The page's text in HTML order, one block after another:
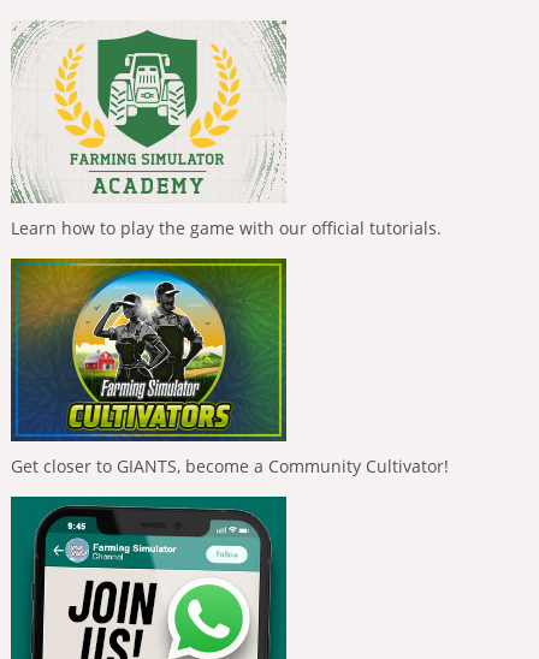
Learn how to play the game with our official tutorials.
Get closer to GIANTS, become a Community Cultivator!